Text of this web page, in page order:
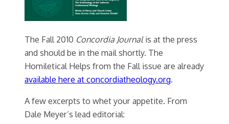
The Fall 2010 Concordia Journalis at the press
and should be in the mail shortly. The
Homiletical Helps from the Fall issue are already
available here at concordiatheology.org.
A few excerpts to whet your appetite. From
Dale Meyer’s lead editorial: